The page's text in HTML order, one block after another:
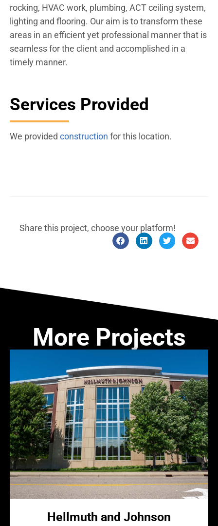
rocking, HVAC work, plumbing, ACT ceiling system,
lighting and flooring. Our aim is to transform these
areas in an efficient yet professional manner that is
seamless for the client and accomplished in a
timely manner.
Services Provided
We provided construction for this location.
Share this project, choose your platform!
More Projects
Hellmuth and Johnson